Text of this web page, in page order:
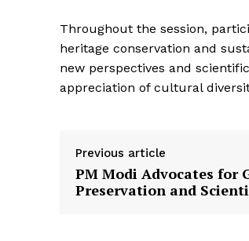
Throughout the session,
heritage conservation and
new perspectives and
appreciation of cultural
Previous article
PM Modi Advocates for
Preservation and